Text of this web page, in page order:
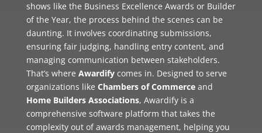
shows like the Business Excellence Awards or Builder
of the Year, the process behind the scenes can be
daunting. It involves coordinating submissions,
ensuring fair judging, handling entry content, and
managing communication between stakeholders.
That’s where Awardifycomes in. Designed to serve
organizations like Chambers of Commerceand
Home Builders Associations, Awardify is a
comprehensive software platform that takes the
complexity out of awards management, helping you